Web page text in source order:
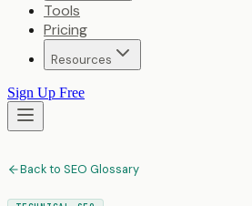
Tools
Pricing
Resources
Sign Up Free
Back to SEO Glossary